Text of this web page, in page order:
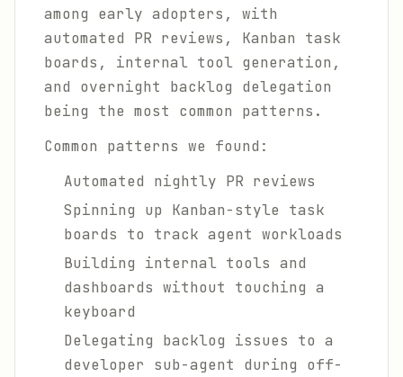
among early adopters, with
automated PR reviews, Kanban task
boards, internal tool generation,
and overnight backlog delegation
being the most common patterns.
Common patterns we found:
Automated nightly PR reviews
Spinning up Kanban-style task
boards to track agent workloads
Building internal tools and
dashboards without touching a
keyboard
Delegating backlog issues to a
developer sub-agent during off-